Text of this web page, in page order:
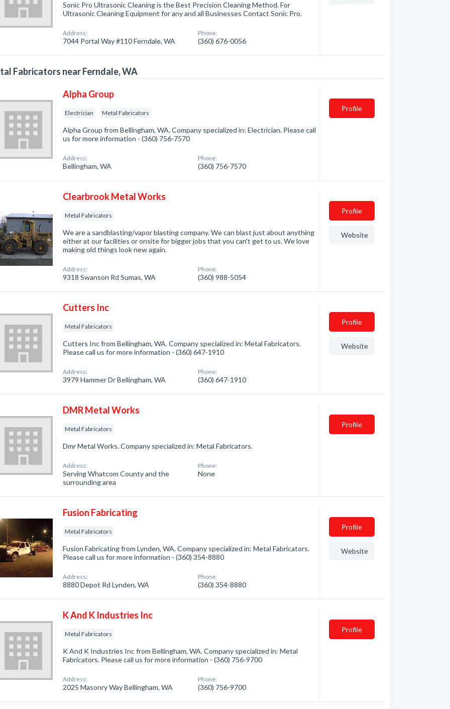
Sonic Pro Ultrasonic Cleaning is the Best Precision Cleaning Method. For
Ultrasonic Cleaning Equipment for any and all Businesses Contact Sonic Pro.
Address:
7044 Portal Way #110 Ferndale, WA
Phone:
(360) 676-0056
Fabricators near Ferndale, WA
Alpha Group
Electrician Metal Fabricators
Alpha Group from Bellingham, WA. Company specialized in: Electrician. Please call
us for more information - (360) 756-7570
Address:
Bellingham, WA
Phone:
(360) 756-7570
Profile
Clearbrook Metal Works
Metal Fabricators
We are a sandblasting/vapor blasting company. We can blast just about anything
either at our facilities or onsite for bigger jobs that you can't get to us. We love
making old things look new again.
Address:
9318 Swanson Rd Sumas, WA
Phone:
(360) 988-5054
Profile
Website
Cutters Inc
Metal Fabricators
Cutters Inc from Bellingham, WA. Company specialized in: Metal Fabricators.
Please call us for more information - (360) 647-1910
Address:
3979 Hammer Dr Bellingham, WA
Phone:
(360) 647-1910
Profile
Website
DMR Metal Works
Metal Fabricators
Dmr Metal Works. Company specialized in: Metal Fabricators.
Address:
Serving Whatcom County and the
surrounding area
Phone:
None
Profile
Fusion Fabricating
Metal Fabricators
Fusion Fabricating from Lynden, WA. Company specialized in: Metal Fabricators.
Please call us for more information - (360) 354-8880
Address:
8880 Depot Rd Lynden, WA
Phone:
(360) 354-8880
Profile
Website
K And K Industries Inc
Metal Fabricators
K And K Industries Inc from Bellingham, WA. Company specialized in: Metal
Fabricators. Please call us for more information - (360) 756-9700
Address:
2025 Masonry Way Bellingham, WA
Phone:
(360) 756-9700
Profile